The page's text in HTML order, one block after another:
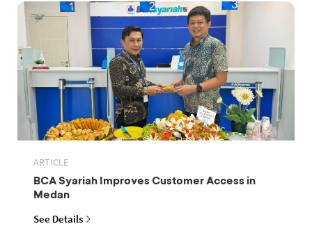
ARTICLE
BCA Syariah Improves Customer Access in
Medan
See Details